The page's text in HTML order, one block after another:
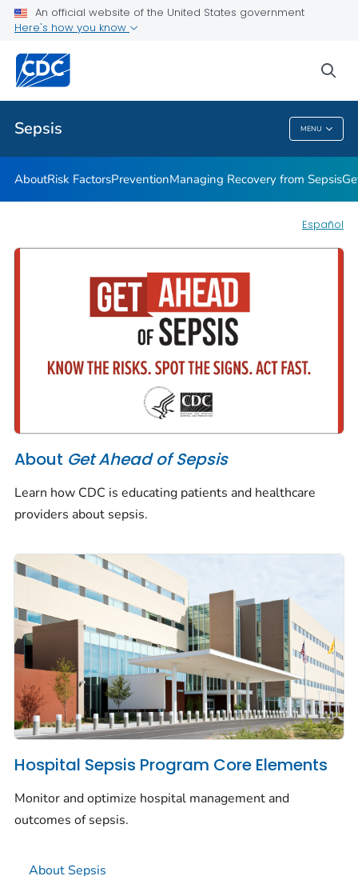
An official website of the United States government
Here's how you know
Sepsis MENU
Public Health
Sepsis
AboutRisk FactorsPreventionManaging Recovery from Sepsis
Español
About Get Ahead of Sepsis
Learn how CDC is educating patients and healthcare
providers about sepsis.
Hospital Sepsis Program Core Elements
Monitor and optimize hospital management and
outcomes of sepsis.
About Sepsis